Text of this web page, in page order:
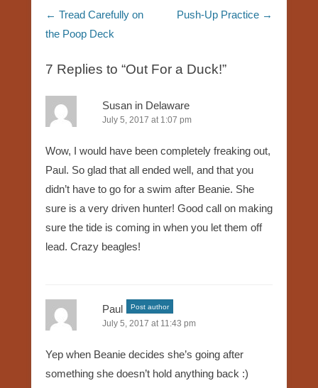
Post navigation
← Tread Carefully on
the Poop Deck
Push-Up Practice →
7 Replies to “Out For a Duck!”
Susan in Delaware
July 5, 2017 at 1:07 pm
Wow, I would have been completely freaking out,
Paul. So glad that all ended well, and that you
didn’t have to go for a swim after Beanie. She
sure is a very driven hunter! Good call on making
sure the tide is coming in when you let them off
lead. Crazy beagles!
Paul Post author
July 5, 2017 at 11:43 pm
Yep when Beanie decides she’s going after
something she doesn’t hold anything back :)